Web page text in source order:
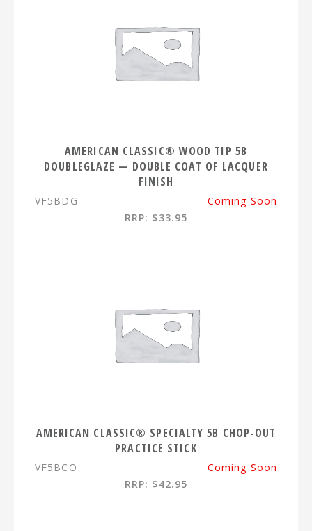
AMERICAN CLASSIC® WOOD TIP 5B
DOUBLEGLAZE — DOUBLE COAT OF LACQUER
FINISH
VF5BDG
Coming Soon
RRP: $33.95
AMERICAN CLASSIC® SPECIALTY 5B CHOP-OUT
PRACTICE STICK
VF5BCO
Coming Soon
RRP: $42.95